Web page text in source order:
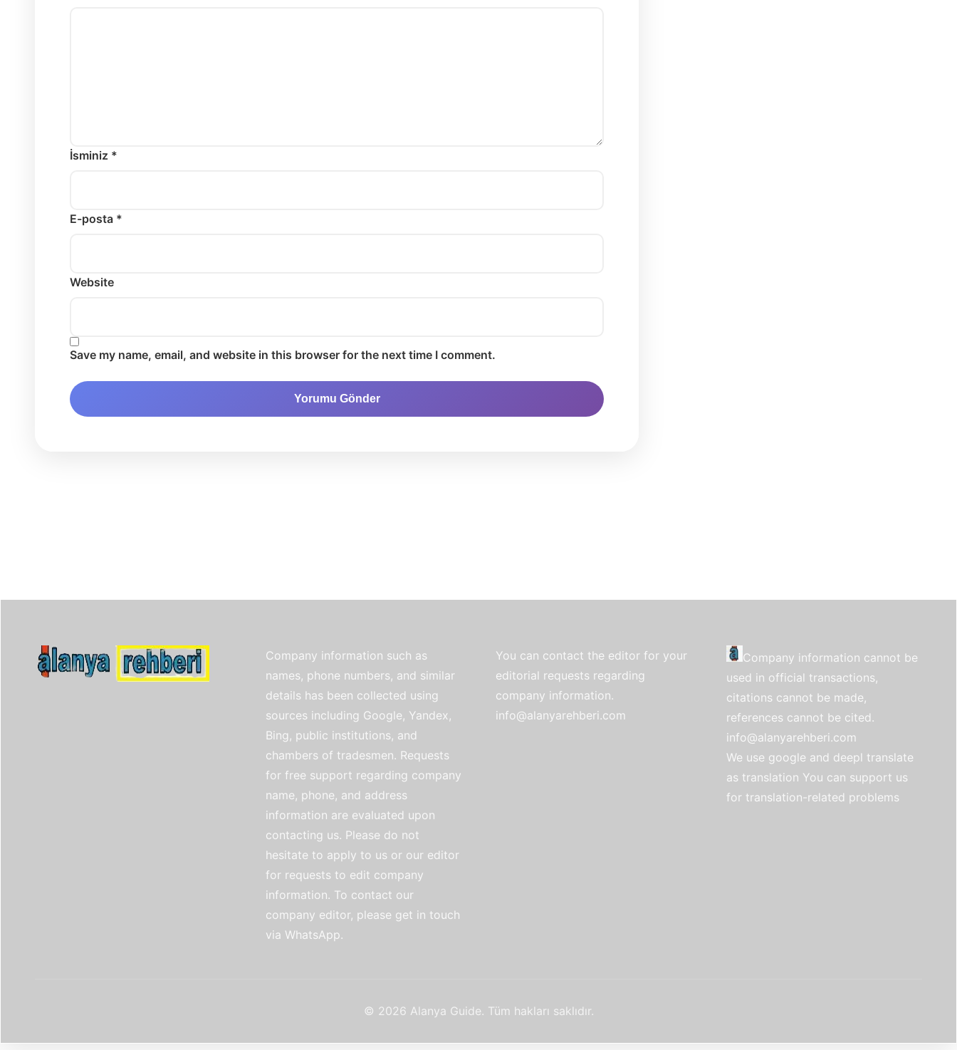
İsminiz *
E-posta *
Website
Save my name, email, and website in this browser for the next time I comment.
Company information such as
names, phone numbers, and similar
details has been collected using
sources including Google, Yandex,
Bing, public institutions, and
chambers of tradesmen. Requests
for free support regarding company
name, phone, and address
information are evaluated upon
contacting us. Please do not
hesitate to apply to us or our editor
for requests to edit company
information. To contact our
company editor, please get in touch
via WhatsApp.
You can contact the editor for your
editorial requests regarding
company information.
info@alanyarehberi.com
Company information cannot be
used in official transactions,
citations cannot be made,
references cannot be cited.
info@alanyarehberi.com
We use google and deepl translate
as translation You can support us
for translation-related problems
© 2026 Alanya Guide. Tüm hakları saklıdır.